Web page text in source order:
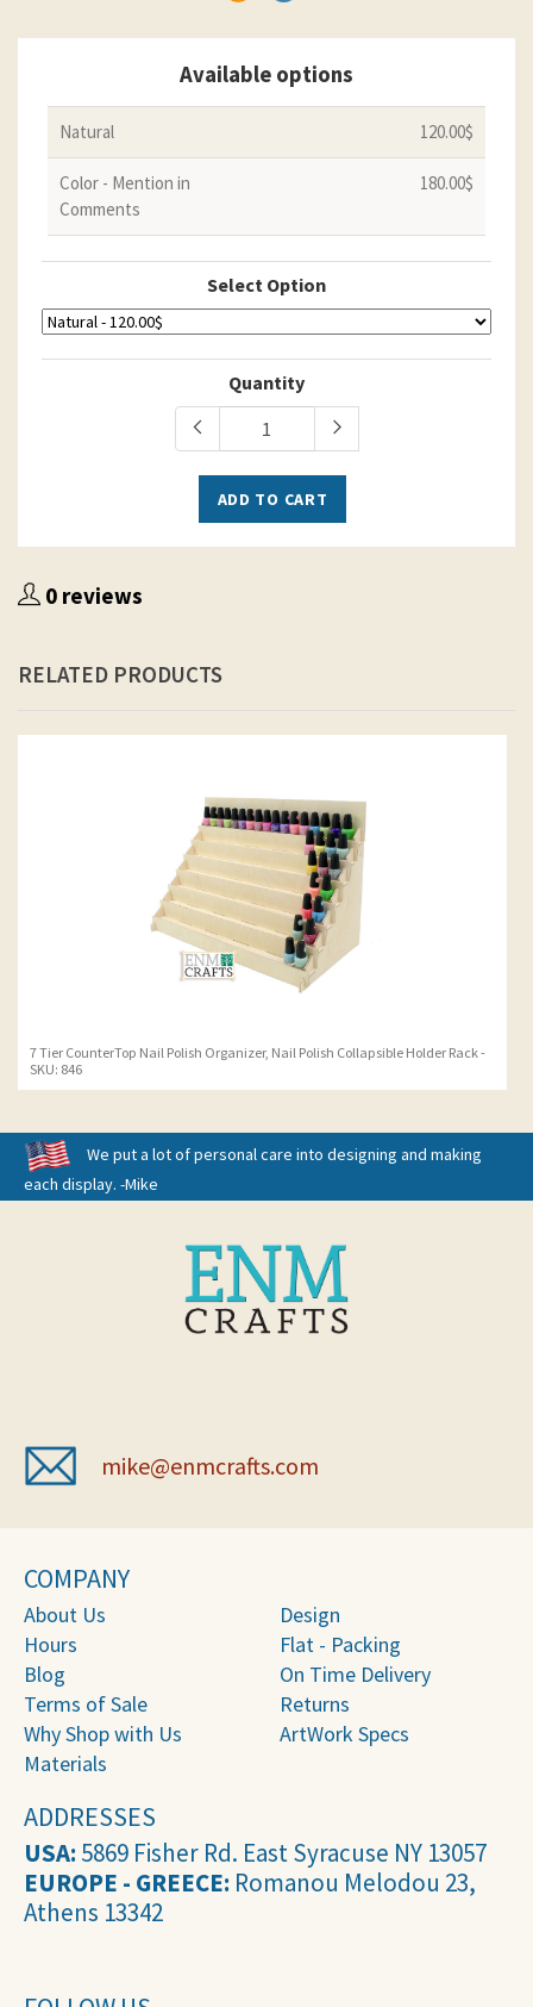
Available options
Natural 120.00$
Color - Mention in
Comments
180.00$
Select Option
Quantity
ADD TO CART
0 reviews
RELATED PRODUCTS
7 Tier CounterTop Nail Polish Organizer, Nail Polish Collapsible Holder Rack -
SKU: 846
We put a lot of personal care into designing and making
each display. -Mike
mike@enmcrafts.com
COMPANY
About Us
Hours
Blog
Terms of Sale
Why Shop with Us
Materials
Design
Flat - Packing
On Time Delivery
Returns
ArtWork Specs
ADDRESSES
USA: 5869 Fisher Rd. East Syracuse NY 13057
EUROPE - GREECE: Romanou Melodou 23,
Athens 13342